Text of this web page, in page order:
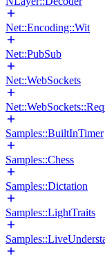
Net::Encoding::Wit
Net::PubSub
Net::WebSockets
Samples::BuiltInTimer
Samples::Chess
Samples::Dictation
Samples::LightTraits